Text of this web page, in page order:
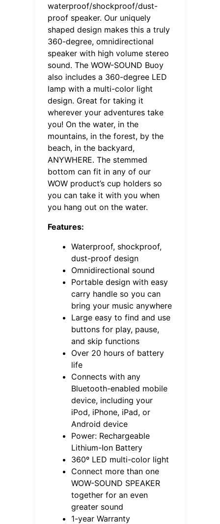
waterproof/shockproof/dust-
proof speaker. Our uniquely
shaped design makes this a truly
360-degree, omnidirectional
speaker with high volume stereo
sound. The WOW-SOUND Buoy
also includes a 360-degree LED
lamp with a multi-color light
design. Great for taking it
wherever your adventures take
you! On the water, in the
mountains, in the forest, by the
beach, in the backyard,
ANYWHERE. The stemmed
bottom can fit in any of our
WOW product’s cup holders so
you can take it with you when
you hang out on the water.
Features:
Waterproof, shockproof,
dust-proof design
Omnidirectional sound
Portable design with easy
carry handle so you can
bring your music anywhere
Large easy to find and use
buttons for play, pause,
and skip functions
Over 20 hours of battery
life
Connects with any
Bluetooth-enabled mobile
device, including your
iPod, iPhone, iPad, or
Android device
Power: Rechargeable
Lithium-Ion Battery
360º LED multi-color light
Connect more than one
WOW-SOUND SPEAKER
together for an even
greater sound
1-year Warranty